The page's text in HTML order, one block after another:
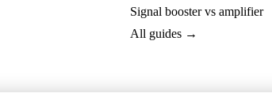
Signal booster vs amplifier
All guides →